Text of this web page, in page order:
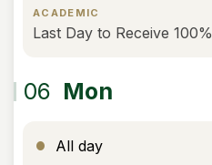
ACADEMIC
Last Day to Receive
06 Mon
All day